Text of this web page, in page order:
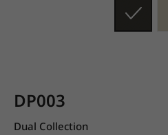
DP003
Dual Collection